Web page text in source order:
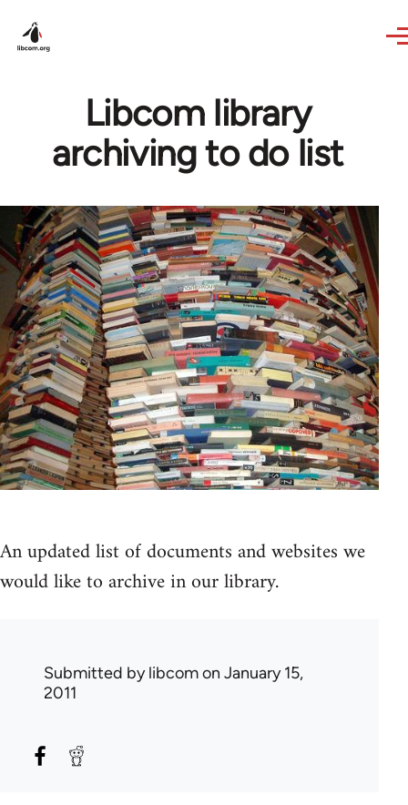
Libcom library
archiving to do list
An updated list of documents and websites we
would like to archive in our library.
Submitted bylibcomon January 15,
2011